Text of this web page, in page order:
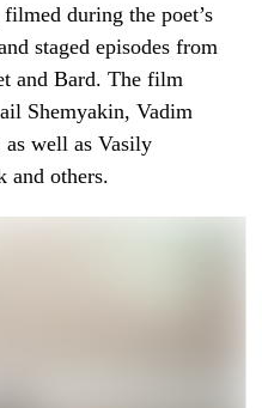
during the poet’s
staged episodes from
and Bard. The film
Shemyakin, Vadim
well as Vasily
and others.